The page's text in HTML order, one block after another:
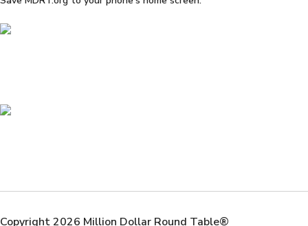
Copyright 2026 Million Dollar Round Table®